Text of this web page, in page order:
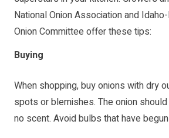
National Onion Association and
Onion Committee offer these tips:
Buying
When shopping, buy onions with dry
spots or blemishes. The onion
no scent. Avoid bulbs that have